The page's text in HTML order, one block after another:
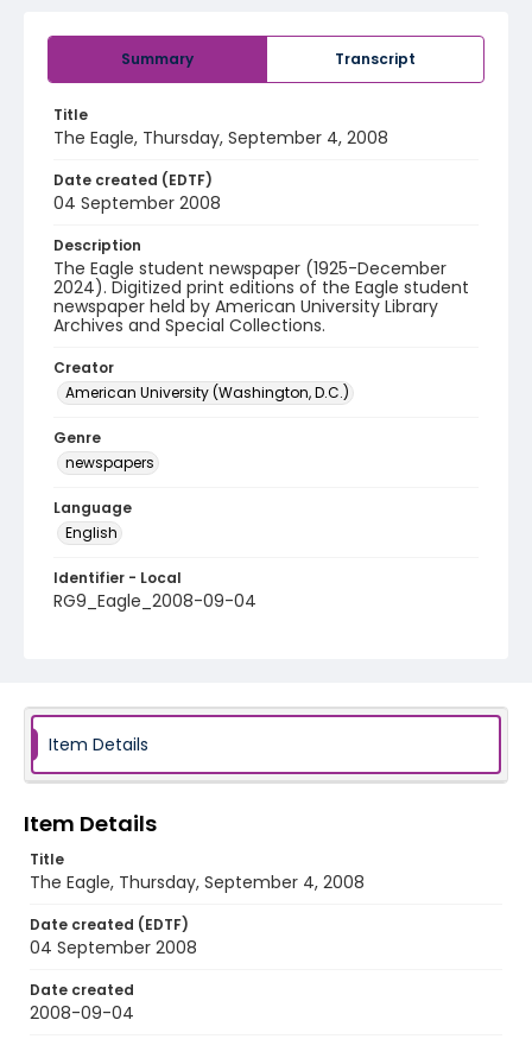
Summary Transcript
Title
The Eagle, Thursday, September 4, 2008
Date created (EDTF)
04 September 2008
Description
The Eagle student newspaper (1925-December
2024). Digitized print editions of the Eagle student
newspaper held by American University Library
Archives and Special Collections.
Creator
American University (Washington, D.C.)
Genre
newspapers
Language
English
Identifier - Local
RG9_Eagle_2008-09-04
Item Details
Item Details
Title
The Eagle, Thursday, September 4, 2008
Date created (EDTF)
04 September 2008
Date created
2008-09-04